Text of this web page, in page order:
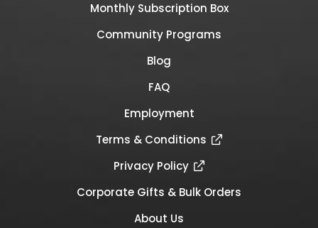
Monthly Subscription Box
Community Programs
Blog
FAQ
Employment
Terms & Conditions
Privacy Policy
Corporate Gifts & Bulk Orders
About Us